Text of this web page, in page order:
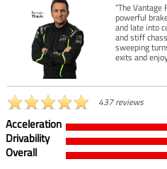
“The
powerful
and late into
and stiff
sweeping
exits and
437 reviews
Acceleration
Drivability
Overall